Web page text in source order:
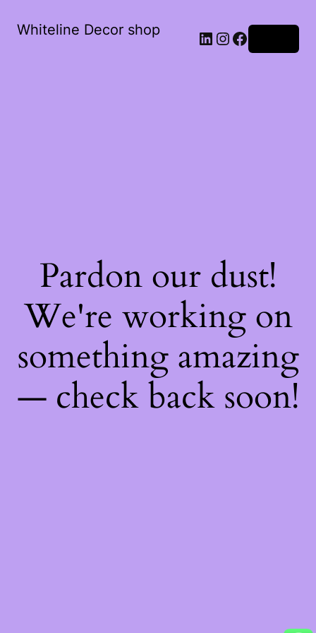
Whiteline Decor shop LinkedIn
Instagram
Facebook
Pardon our dust!
We're working on
something amazing
— check back soon!